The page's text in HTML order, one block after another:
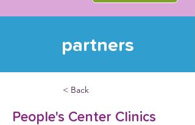
partners
< Back
People's Center Clinics